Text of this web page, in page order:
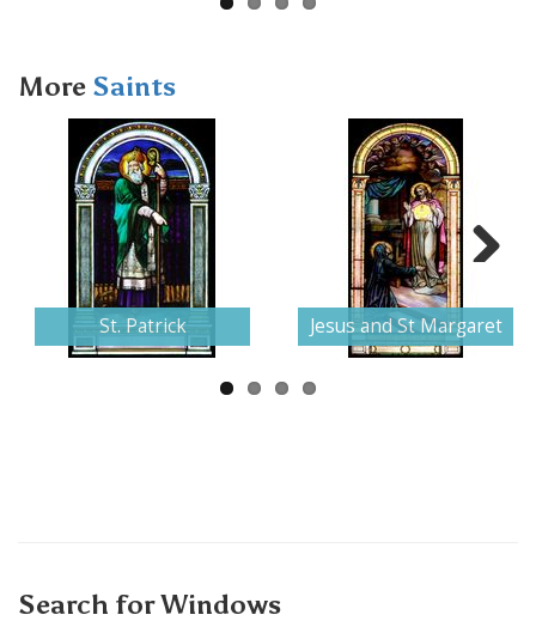
More Saints
St. Patrick Jesus and St Margaret
Search for Windows